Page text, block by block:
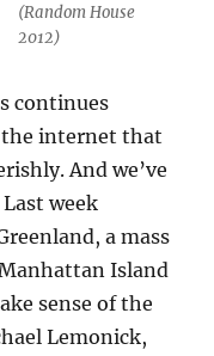
(Random House
2012)
continues
the internet that
And we’ve
week
a mass
Island
sense of the
Lemonick,